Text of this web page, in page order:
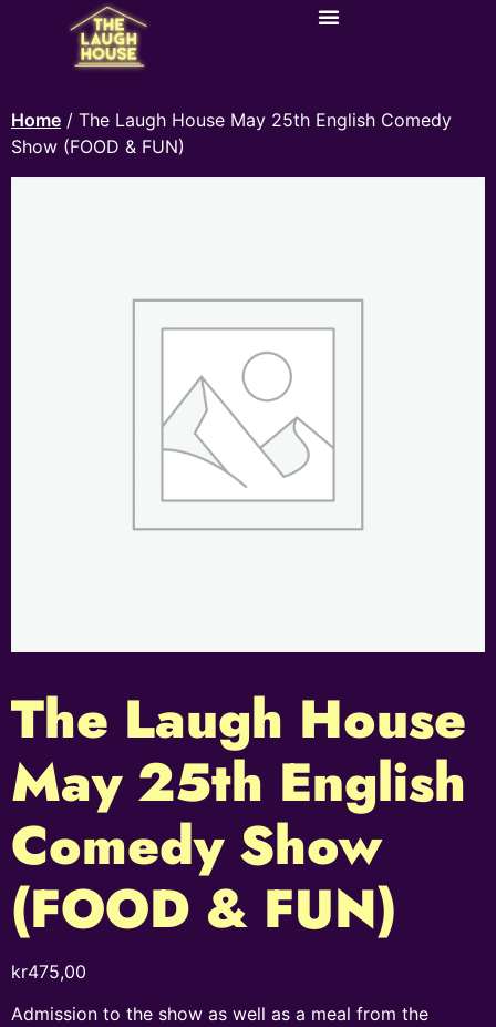
Home / The Laugh House May 25th English Comedy
Show (FOOD & FUN)
The Laugh House
May 25th English
Comedy Show
(FOOD & FUN)
kr475,00
Admission to the show as well as a meal from the